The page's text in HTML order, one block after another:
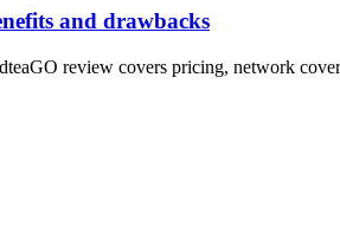
and drawbacks
review covers pricing, network